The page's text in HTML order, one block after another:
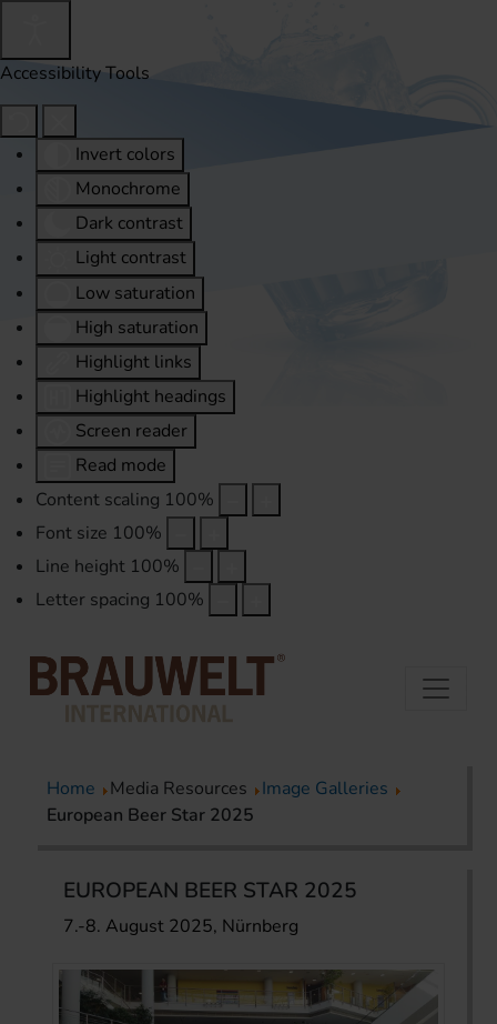
Accessibility Tools
Invert colors
Monochrome
Dark contrast
Light contrast
Low saturation
High saturation
Highlight links
Highlight headings
Screen reader
Read mode
Content scaling 100%
Font size 100%
Line height 100%
Letter spacing 100%
Home Media Resources
Image Galleries
European Beer Star 2025
EUROPEAN BEER STAR 2025
7.-8. August 2025, Nürnberg